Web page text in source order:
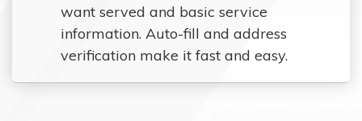
want served and basic service
information. Auto-fill and address
verification make it fast and easy.